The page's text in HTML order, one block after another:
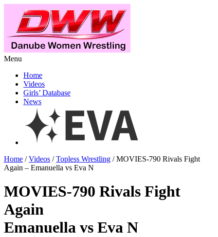
Menu
Home
Videos
Girls’ Database
News
Home /Videos /Topless Wrestling / MOVIES-790 Rivals Fight
Again – Emanuella vs Eva N
MOVIES-790 Rivals Fight
Again
Emanuella vs Eva N